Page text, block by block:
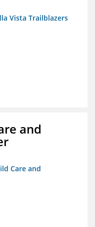
Vista Trailblazers
and
Care and